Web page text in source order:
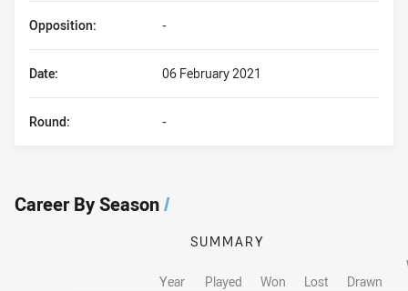
Date: 06 February 2021
Opposition: -
Round: -
Career By Season/
SUMMARY
Year Played Won Lost Drawn